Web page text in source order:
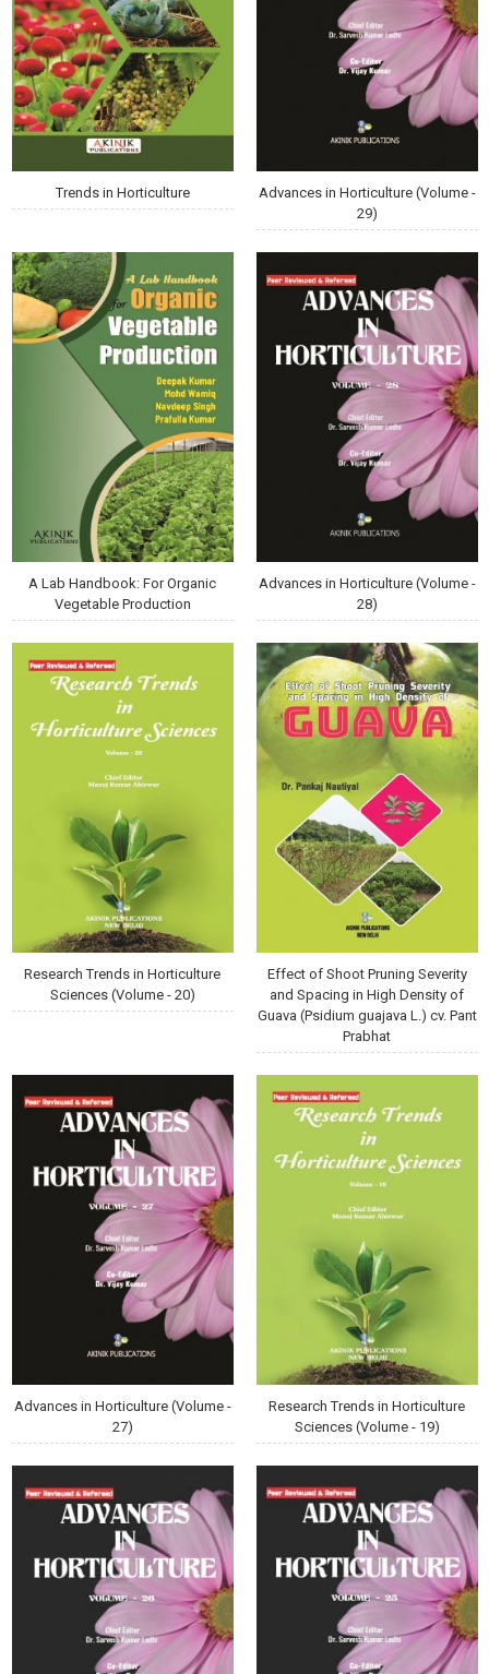
Trends in Horticulture
Advances in Horticulture (Volume -
29)
A Lab Handbook: For Organic
Vegetable Production
Advances in Horticulture (Volume -
28)
Research Trends in Horticulture
Sciences (Volume - 20)
Effect of Shoot Pruning Severity
and Spacing in High Density of
Guava (Psidium guajava L.) cv. Pant
Prabhat
Advances in Horticulture (Volume -
27)
Research Trends in Horticulture
Sciences (Volume - 19)